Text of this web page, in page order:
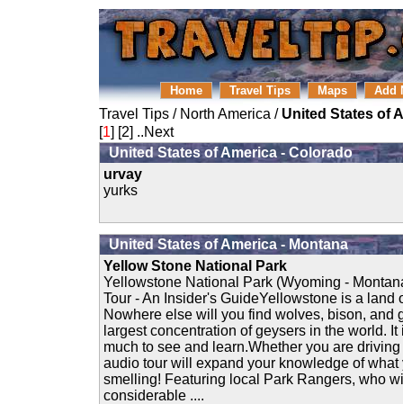
Home Travel Tips Maps Add
Travel Tips / North America / United States of
[1] [2] ..Next
United States of America - Colorado
urvay
yurks
United States of America - Montana
Yellow Stone National Park
Yellowstone National Park (Wyoming -
Tour - An Insider's GuideYellowstone is a land
Nowhere else will you find wolves, bison, and
largest concentration of geysers in the world.
much to see and learn.Whether you are
audio tour will expand your knowledge of
smelling! Featuring local Park Rangers, who
considerable ....